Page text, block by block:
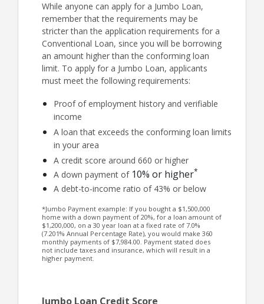
While anyone can apply for a Jumbo Loan,
remember that the requirements may be
stricter than the application requirements for a
Conventional Loan, since you will be borrowing
an amount higher than the conforming loan
limit. To apply for a Jumbo Loan, applicants
must meet the following requirements:
Proof of employment history and verifiable
income
A loan that exceeds the conforming loan limits
in your area
A credit score around 660 or higher
A down payment of 10% or higher*
A debt-to-income ratio of 43% or below
*Jumbo Payment example: If you bought a $1,500,000
home with a down payment of 20%, for a loan amount of
$1,200,000, on a 30 year loan at a fixed rate of 7.0%
(7.201% Annual Percentage Rate), you would make 360
monthly payments of $7,984.00. Payment stated does
not include taxes and insurance, which will result in a
higher payment.
Jumbo Loan Credit Score